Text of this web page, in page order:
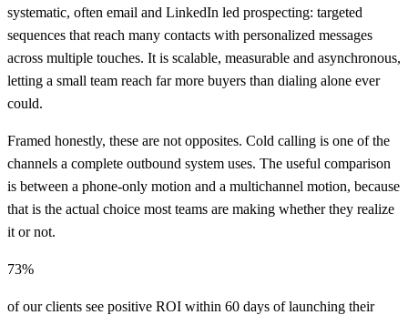
systematic, often email and LinkedIn led prospecting: targeted
sequences that reach many contacts with personalized messages
across multiple touches. It is scalable, measurable and asynchronous,
letting a small team reach far more buyers than dialing alone ever
could.
Framed honestly, these are not opposites. Cold calling is one of the
channels a complete outbound system uses. The useful comparison
is between a phone-only motion and a multichannel motion, because
that is the actual choice most teams are making whether they realize
it or not.
73%
of our clients see positive ROI within 60 days of launching their